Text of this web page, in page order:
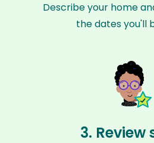
Describe your home
the dates you'll
3. Review